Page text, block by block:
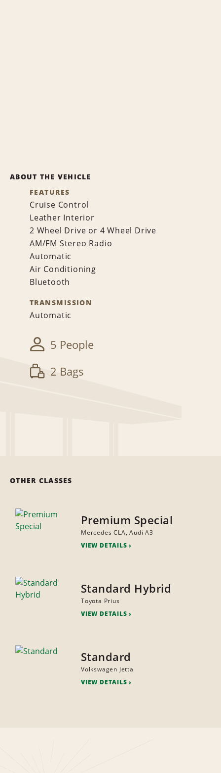
ABOUT THE VEHICLE
FEATURES
Cruise Control
Leather Interior
2 Wheel Drive or 4 Wheel Drive
AM/FM Stereo Radio
Automatic
Air Conditioning
Bluetooth
TRANSMISSION
Automatic
5 People
2 Bags
OTHER CLASSES
Premium Special
Mercedes CLA, Audi A3
VIEW DETAILS
Standard Hybrid
Toyota Prius
VIEW DETAILS
Standard
Volkswagen Jetta
VIEW DETAILS